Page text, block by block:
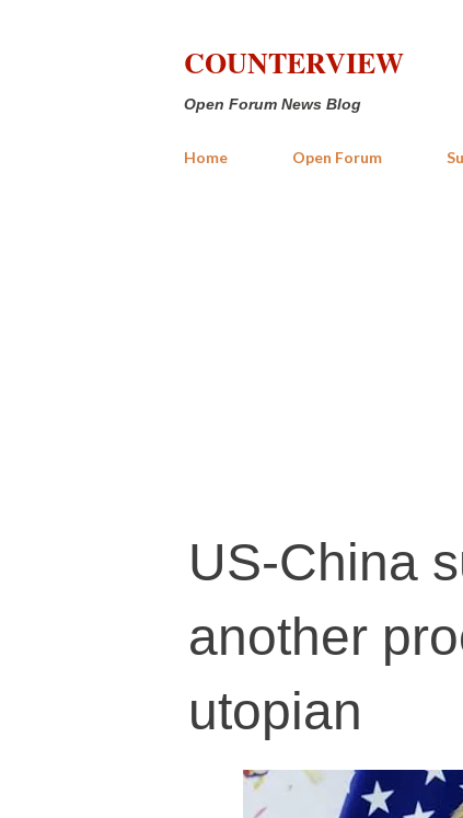
COUNTERVIEW
Open Forum News Blog
Home Open Forum
US-China
another
utopian